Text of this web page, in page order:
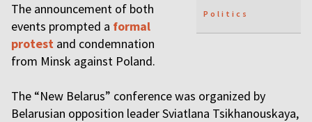
Politics
The announcement of both
events prompted a formal
protest and condemnation
from Minsk against Poland.
The “New Belarus” conference was organized by
Belarusian opposition leader Sviatlana Tsikhanouskaya,